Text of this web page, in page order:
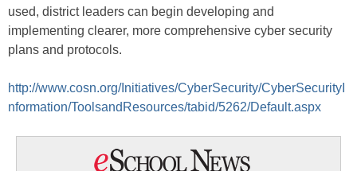
used, district leaders can begin developing and
implementing clearer, more comprehensive cyber security
plans and protocols.
http://www.cosn.org/Initiatives/CyberSecurity/CyberSecurityI
nformation/ToolsandResources/tabid/5262/Default.aspx